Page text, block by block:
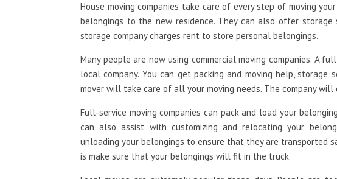
House moving companies take care of every step of moving
belongings to the new residence. They can also offer
storage company charges rent to store personal belongings.
Many people are now using commercial moving companies. A
local company. You can get packing and moving help, storage
mover will take care of all your moving needs. The company
Full-service moving companies can pack and load your
can also assist with customizing and relocating your
unloading your belongings to ensure that they are transported
is make sure that your belongings will fit in the truck.